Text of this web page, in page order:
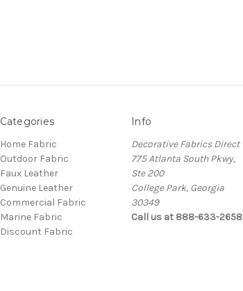
Categories
Home Fabric
Outdoor Fabric
Faux Leather
Genuine Leather
Commercial Fabric
Marine Fabric
Discount Fabric
Info
Decorative Fabrics Direct
775 Atlanta South Pkwy,
Ste 200
College Park, Georgia
30349
Call us at 888-633-2658